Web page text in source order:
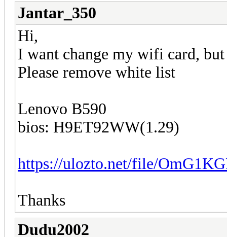
Jantar_350
Hi,
I want change my wifi card,
Please remove white list
Lenovo B590
bios: H9ET92WW(1.29)
https://ulozto.net/file/
Thanks
Dudu2002